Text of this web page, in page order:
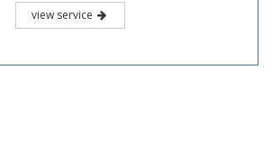
view service